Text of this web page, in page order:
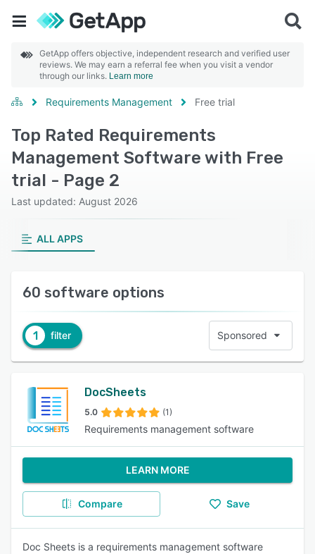
GetApp offers objective, independent research and verified user
reviews. We may earn a referral fee when you visit a vendor
through our links. Learn more
Requirements Management Free trial
Top Rated Requirements
Management Software with Free
trial - Page 2
Last updated: August 2026
ALL APPS
60 software options
1 filter Sponsored
DocSheets
5.0 (1)
Requirements management software
LEARN MORE
Compare Save
Doc Sheets is a requirements management software